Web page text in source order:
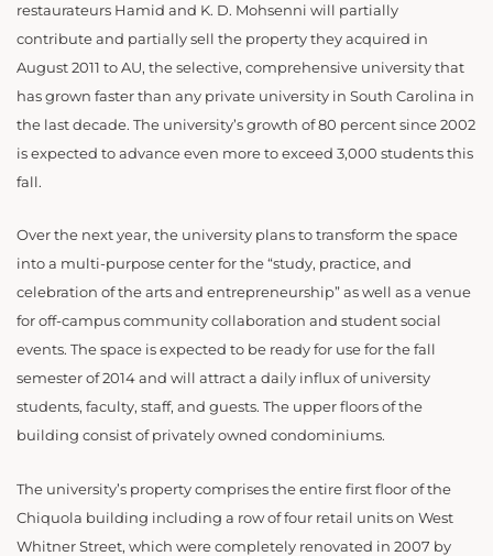
restaurateurs Hamid and K. D. Mohsenni will partially
contribute and partially sell the property they acquired in
August 2011 to AU, the selective, comprehensive university that
has grown faster than any private university in South Carolina in
the last decade. The university’s growth of 80 percent since 2002
is expected to advance even more to exceed 3,000 students this
fall.
Over the next year, the university plans to transform the space
into a multi-purpose center for the “study, practice, and
celebration of the arts and entrepreneurship” as well as a venue
for off-campus community collaboration and student social
events. The space is expected to be ready for use for the fall
semester of 2014 and will attract a daily influx of university
students, faculty, staff, and guests. The upper floors of the
building consist of privately owned condominiums.
The university’s property comprises the entire first floor of the
Chiquola building including a row of four retail units on West
Whitner Street, which were completely renovated in 2007 by